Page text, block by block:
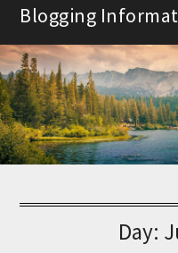
Skip
content
Blogging
Day: